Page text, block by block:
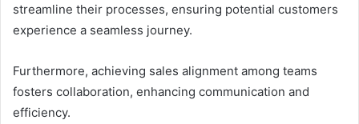
streamline their processes, ensuring potential customers
experience a seamless journey.
Furthermore, achieving sales alignment among teams
fosters collaboration, enhancing communication and
efficiency.